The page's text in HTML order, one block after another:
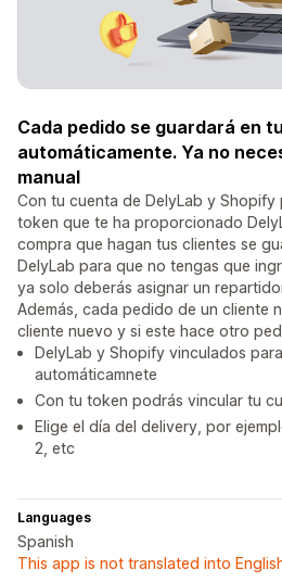
Cada pedido se guardará en
automáticamente. Ya no
manual
Con tu cuenta de DelyLab y Shopify
token que te ha proporcionado
compra que hagan tus clientes se
DelyLab para que no tengas que
ya solo deberás asignar un
Además, cada pedido de un cliente
cliente nuevo y si este hace otro
DelyLab y Shopify vinculados
automáticamnete
Con tu token podrás vincular tu
Elige el día del delivery, por
2, etc
Languages
Spanish
This app is not translated into